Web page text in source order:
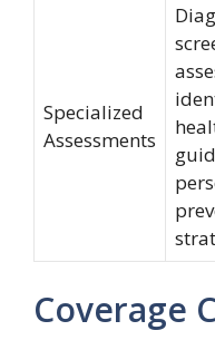
Specialized
Assessments
Coverage